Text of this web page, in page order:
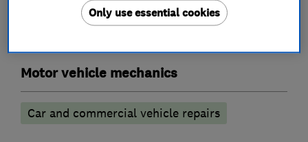
Motor vehicle mechanics
Car and commercial vehicle repairs
Only use essential cookies